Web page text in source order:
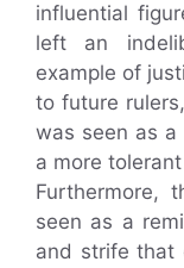
influential
left an
example of
to future
was seen as
a more
Furthermore,
seen as a
and strife that